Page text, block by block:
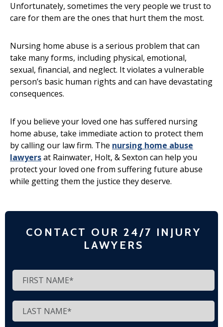
Unfortunately, sometimes the very people we trust to
care for them are the ones that hurt them the most.
Nursing home abuse is a serious problem that can
take many forms, including physical, emotional,
sexual, financial, and neglect. It violates a vulnerable
person’s basic human rights and can have devastating
consequences.
If you believe your loved one has suffered nursing
home abuse, take immediate action to protect them
by calling our law firm. The nursing home abuse
lawyersat Rainwater, Holt, & Sexton can help you
protect your loved one from suffering future abuse
while getting them the justice they deserve.
CONTACT OUR 24/7 INJURY
LAWYERS